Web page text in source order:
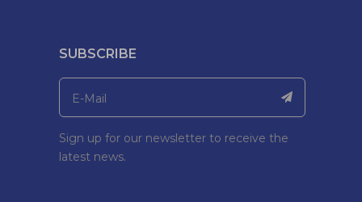
SUBSCRIBE
Sign up for our newsletter to receive the
latest news.